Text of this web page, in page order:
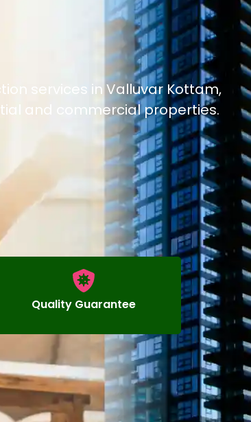
services in Valluvar Kottam,
and commercial properties.
Quality Guarantee